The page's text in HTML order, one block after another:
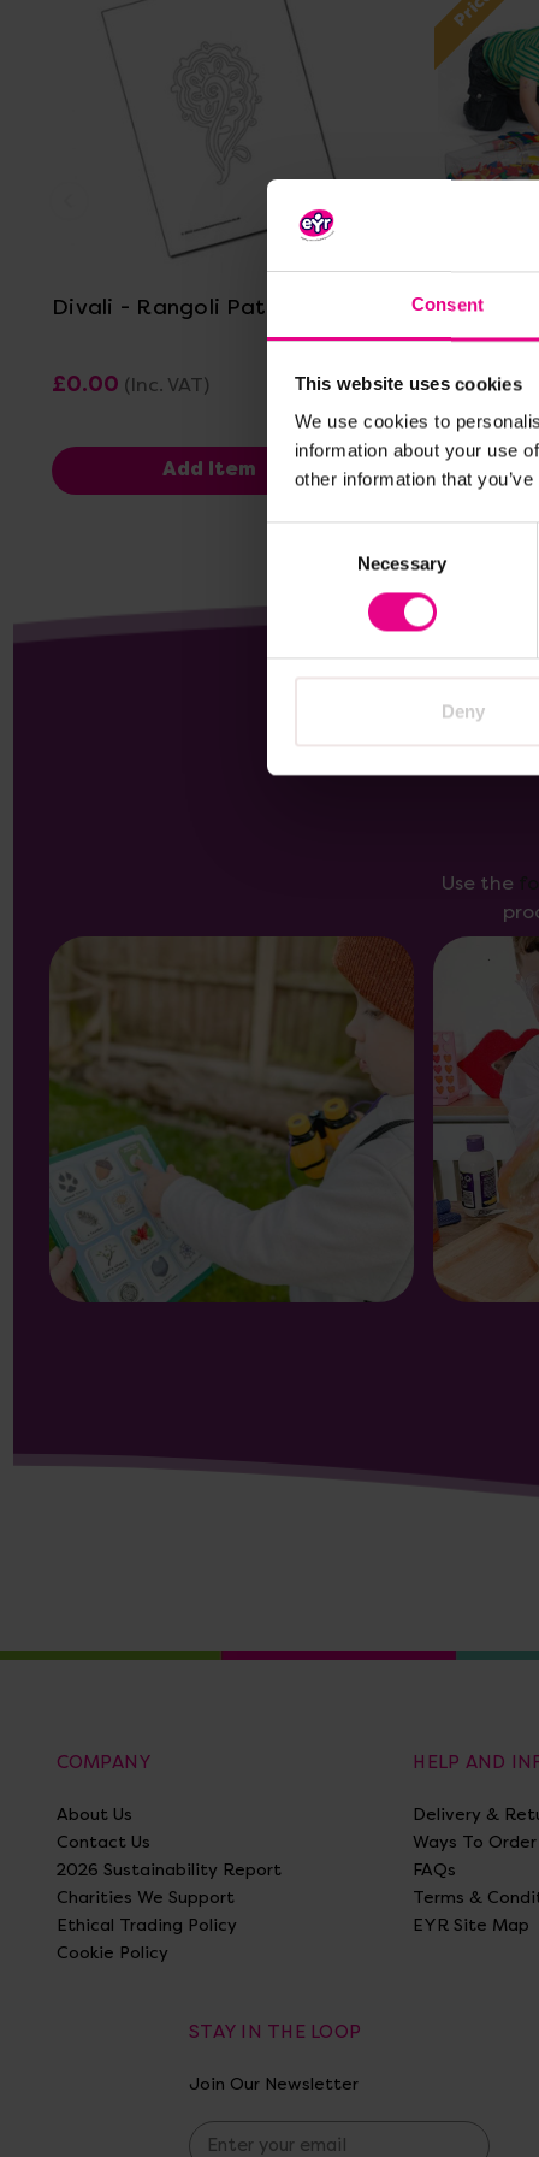
Consent
This website uses cookies
We use cookies to
information about your use
other information that
Necessary
Deny
View Details
Divali - Rangoli Pattern 1
£0.00 (Inc. VAT)
Add Item
Pattern
Was:
Now:
Use the
COMPANY
About Us
Contact Us
2026 Sustainability Report
Charities We Support
Ethical Trading Policy
Cookie Policy
HELP AND
Delivery &
Ways To Order
FAQs
Terms &
EYR Site Map
STAY IN THE LOOP
Join Our Newsletter
E